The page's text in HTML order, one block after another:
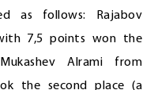
as follows: Rajabov
7,5 points won the
Alrami from
the second place (a